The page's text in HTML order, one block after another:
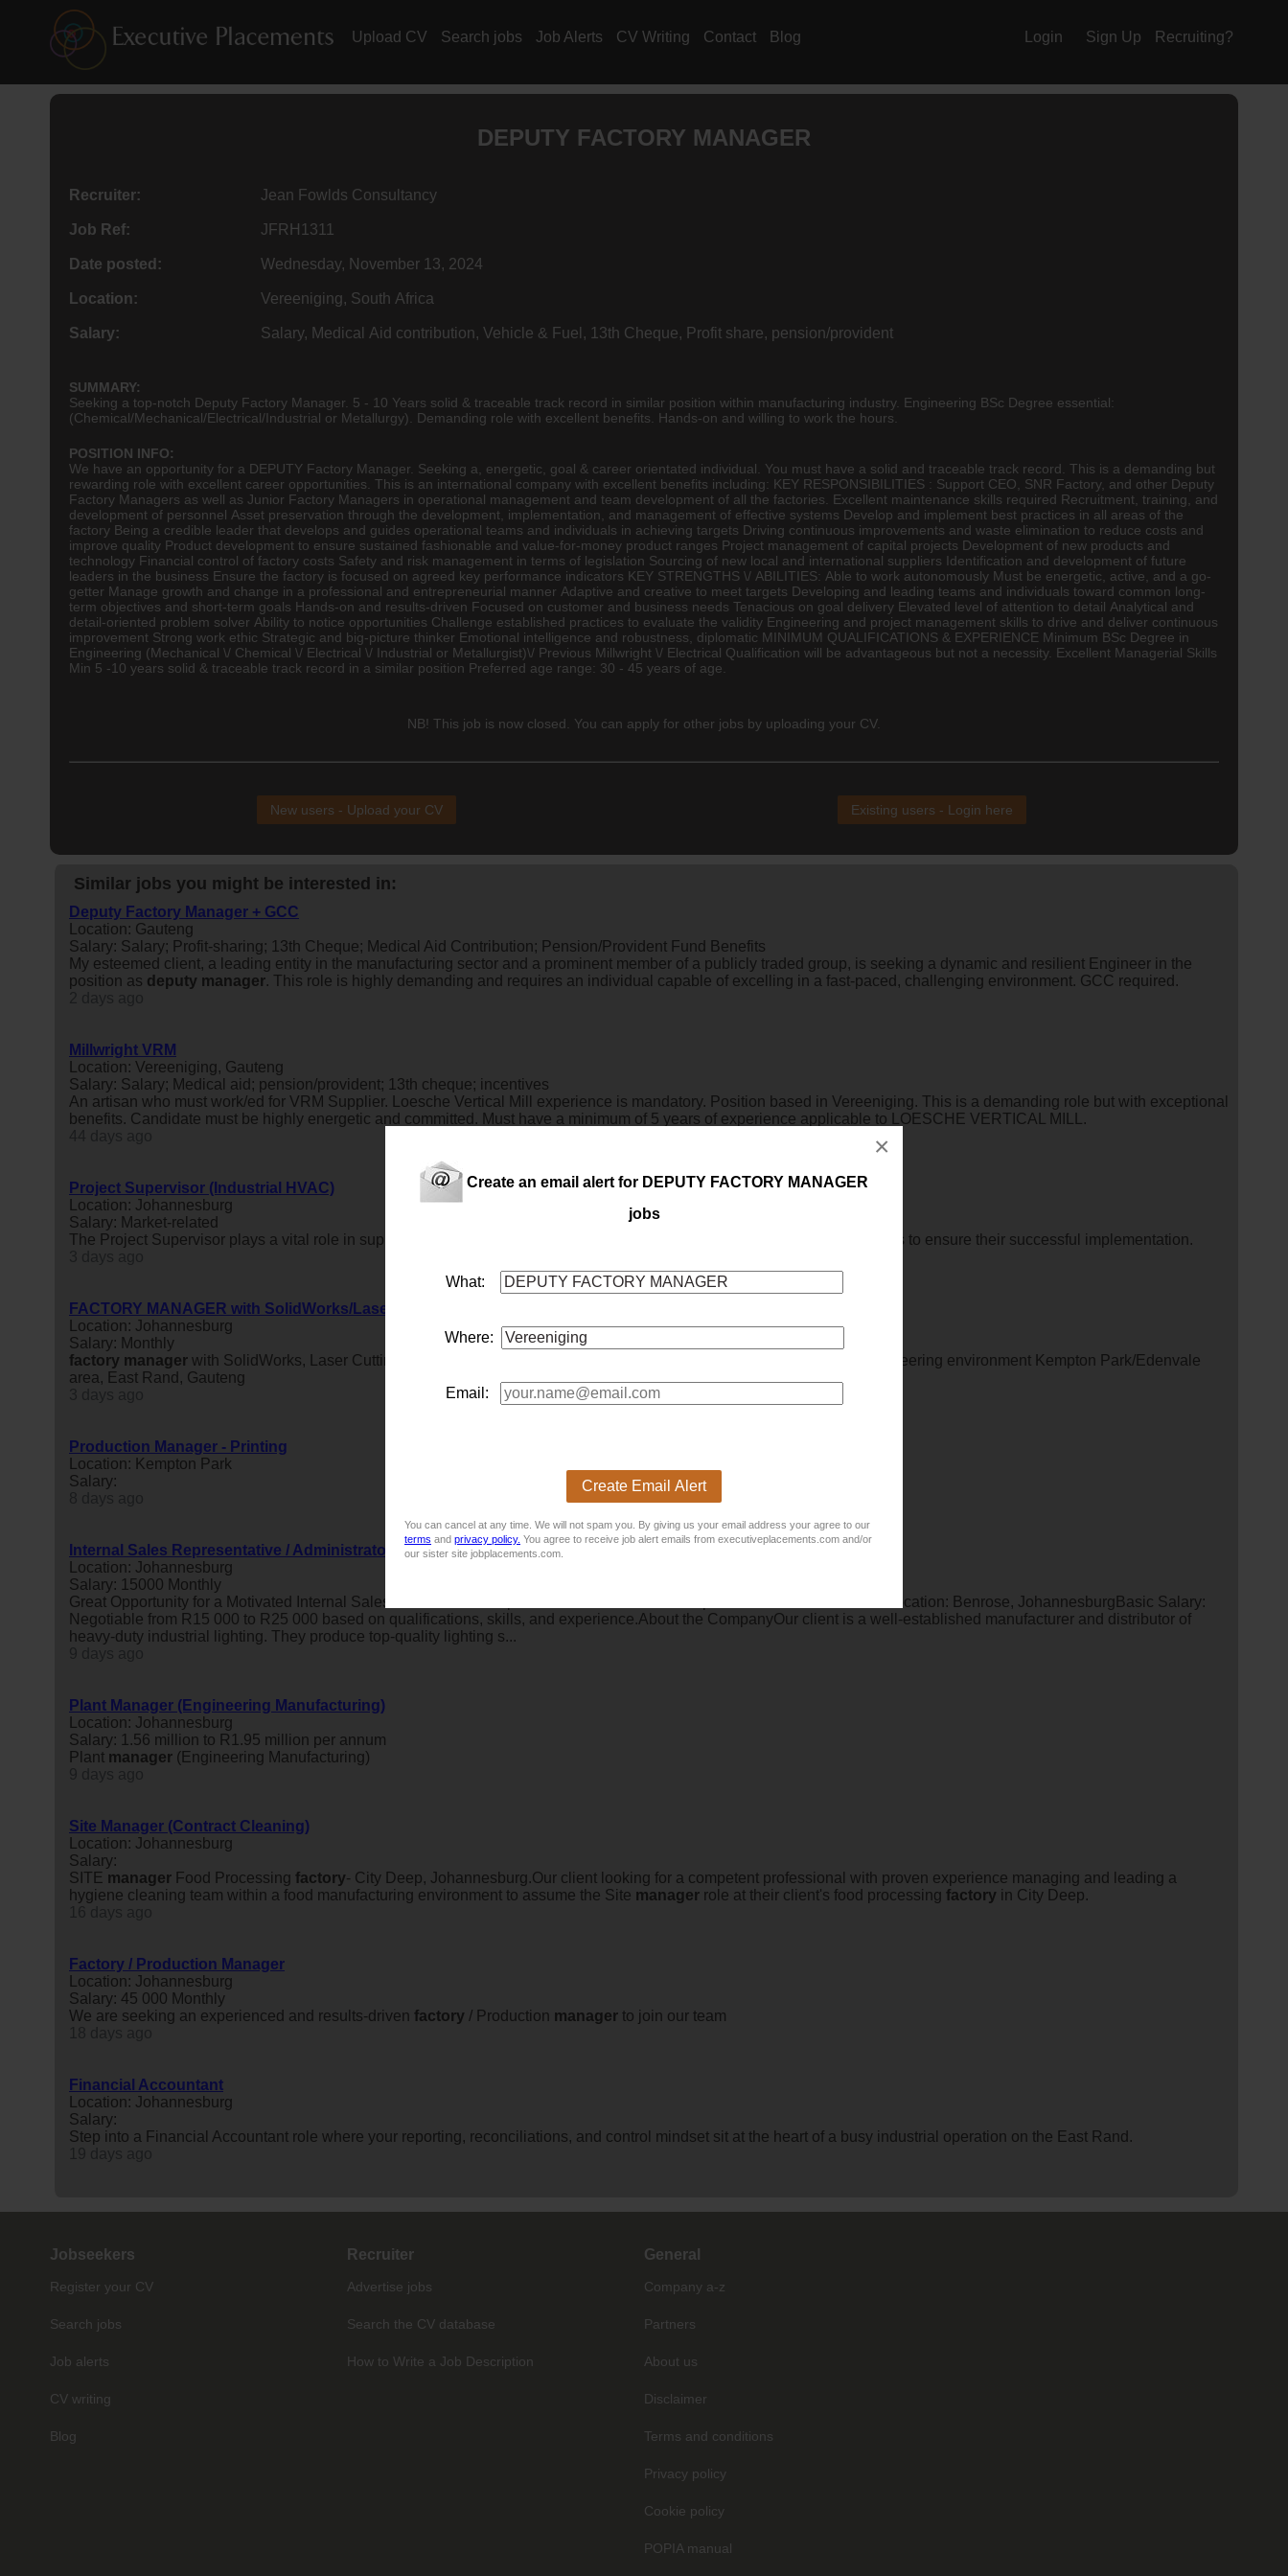
Create an email alert for DEPUTY FACTORY MANAGER
jobs
What:
Where:
Email:
Create Email Alert
You can cancel at any time. We will not spam you. By giving us your email address your agree to our
terms and privacy policy. You agree to receive job alert emails from executiveplacements.com and/or
our sister site jobplacements.com.
×
Upload CV Search jobs Job Alerts CV Writing Contact Blog Login Sign Up Recruiting?
DEPUTY FACTORY MANAGER
Recruiter: Jean Fowlds Consultancy
Job Ref: JFRH1311
Date posted: Wednesday, November 13, 2024
Location: Vereeniging, South Africa
Salary: Salary, Medical Aid contribution, Vehicle & Fuel, 13th Cheque, Profit share, pension/provident
SUMMARY:
Seeking a top-notch Deputy Factory Manager. 5 - 10 Years solid & traceable track record in similar position within manufacturing industry. Engineering BSc Degree essential:
(Chemical/Mechanical/Electrical/Industrial or Metallurgy). Demanding role with excellent benefits. Hands-on and willing to work the hours.
POSITION INFO:
We have an opportunity for a DEPUTY Factory Manager. Seeking a, energetic, goal & career orientated individual. You must have a solid and traceable track record. This is a demanding but
rewarding role with excellent career opportunities. This is an international company with excellent benefits including: KEY RESPONSIBILITIES : Support CEO , SNR Factory, and other Deputy
Factory Managers as well as Junior Factory Managers in operational management and team development of all the factories. Excellent maintenance skills required Recruitment, training, and
development of personnel Asset preservation through the development, implementation, and management of effective systems Develop and implement best practices in all areas of the
factory Being a credible leader that develops and guides operational teams and individuals in achieving targets Driving continuous improvements and waste elimination to reduce costs and
improve quality Product development to ensure sustained fashionable and value-for-money product ranges Project management of capital projects Development of new products and
technology Financial control of factory costs Safety and risk management in terms of legislation Sourcing of new local and international suppliers Identification and development of future
leaders in the business Ensure the factory is focused on agreed key performance indicators KEY STRENGTHS \/ ABILITIES: Able to work autonomously Must be energetic, active, and a go-
getter Manage growth and change in a professional and entrepreneurial manner Adaptive and creative to meet targets Developing and leading teams and individuals toward common long-
term objectives and short-term goals Hands-on and results-driven Focused on customer and business needs Tenacious on goal delivery Elevated level of attention to detail Analytical and
detail-oriented problem solver Ability to notice opportunities Challenge established practices to evaluate the validity Engineering and project management skills to drive and deliver continuous
improvement Strong work ethic Strategic and big-picture thinker Emotional intelligence and robustness, diplomatic MINIMUM QUALIFICATIONS & EXPERIENCE Minimum BSc Degree in
Engineering (Mechanical \/ Chemical \/ Electrical \/ Industrial or Metallurgist)\/ Previous Millwright \/ Electrical Qualification will be advantageous but not a necessity. Excellent Managerial Skills
Min 5 -10 years solid & traceable track record in a similar position Preferred age range: 30 - 45 years of age.
NB! This job is now closed. You can apply for other jobs by uploading your CV.
New users - Upload your CV Existing users - Login here
Similar jobs you might be interested in:
Deputy Factory Manager + GCC
Location: Gauteng
Salary: Salary; Profit-sharing; 13th Cheque; Medical Aid Contribution; Pension/Provident Fund Benefits
My esteemed client, a leading entity in the manufacturing sector and a prominent member of a publicly traded group, is seeking a dynamic and resilient Engineer in the
position as deputy manager. This role is highly demanding and requires an individual capable of excelling in a fast-paced, challenging environment. GCC required.
Millwright VRM
Location: Vereeniging, Gauteng
Salary: Salary; Medical aid; pension/provident; 13th cheque; incentives
An artisan who must work/ed for VRM Supplier. Loesche Vertical Mill experience is mandatory. Position based in Vereeniging. This is a demanding role but with exceptional
benefits. Candidate must be highly energetic and committed. Must have a minimum of 5 years of experience applicable to LOESCHE VERTICAL MILL.
Project Supervisor (Industrial HVAC)
Location: Johannesburg
Salary: Market-related
The Project Supervisor plays a vital role in supporting the planning, execution, and oversight of all customer-related projects to ensure their successful implementation.
FACTORY MANAGER with SolidWorks/LaserCutting Machines
Location: Johannesburg
Salary: Monthly
factory manager with SolidWorks, Laser Cutting, Press Brake, Welding & Fabrication within a Metal Fabrication OR Engineering environment Kempton Park/Edenvale
area, East Rand, Gauteng
Production Manager - Printing
Location: Kempton Park
Salary:
Internal Sales Representative / Administrator (Benrose)
Location: Johannesburg
Salary: 15000 Monthly
Great Opportunity for a Motivated Internal Sales Administrator/Rep!Job Title: Internal Sales Representative / AdministratorLocation: Benrose, JohannesburgBasic Salary:
Negotiable from R15 000 to R25 000 based on qualifications, skills, and experience.About the CompanyOur client is a well-established manufacturer and distributor of
heavy-duty industrial lighting. They produce top-quality lighting s...
Plant Manager (Engineering Manufacturing)
Location: Johannesburg
Salary: 1.56 million to R1.95 million per annum
Plant manager (Engineering Manufacturing)
Site Manager (Contract Cleaning)
Location: Johannesburg
Salary:
SITE manager Food Processing factory- City Deep, Johannesburg.Our client looking for a competent professional with proven experience managing and leading a
hygiene cleaning team within a food manufacturing environment to assume the Site manager role at their client's food processing factory in City Deep.
Factory / Production Manager
Location: Johannesburg
Salary: 45 000 Monthly
We are seeking an experienced and results-driven factory / Production manager to join our team
Financial Accountant
Location: Johannesburg
Salary:
Step into a Financial Accountant role where your reporting, reconciliations, and control mindset sit at the heart of a busy industrial operation on the East Rand.
Jobseekers
Register your CV
Search jobs
Job alerts
CV writing
Blog
Recruiter
Advertise jobs
Search the CV database
How to Write a Job Description
General
Company a-z
Partners
About us
Disclaimer
Terms and conditions
Privacy policy
Cookie policy
POPIA manual